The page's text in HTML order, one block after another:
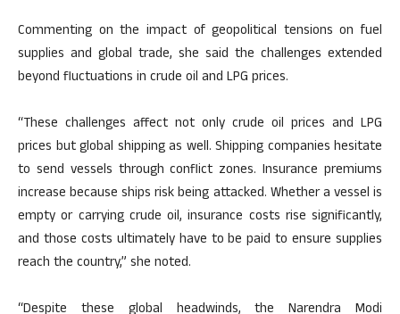
Commenting on the impact of geopolitical tensions on fuel
supplies and global trade, she said the challenges extended
beyond fluctuations in crude oil and LPG prices.
“These challenges affect not only crude oil prices and LPG
prices but global shipping as well. Shipping companies hesitate
to send vessels through conflict zones. Insurance premiums
increase because ships risk being attacked. Whether a vessel is
empty or carrying crude oil, insurance costs rise significantly,
and those costs ultimately have to be paid to ensure supplies
reach the country,” she noted.